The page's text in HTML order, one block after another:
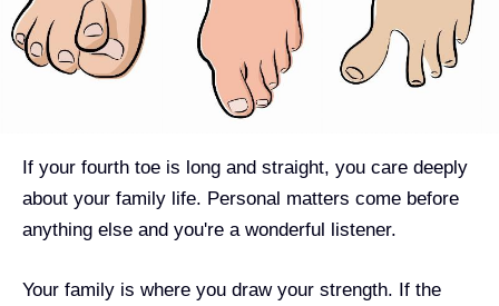
If your fourth toe is long and straight, you care deeply
about your family life. Personal matters come before
anything else and you're a wonderful listener.
Your family is where you draw your strength. If the